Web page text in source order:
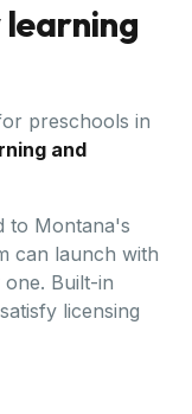
preschools in
and
to Montana's
can launch with
Built-in
licensing